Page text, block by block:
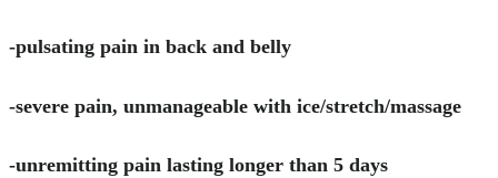
-pulsating pain in back and belly
-severe pain, unmanageable with ice/stretch/massage
-unremitting pain lasting longer than 5 days